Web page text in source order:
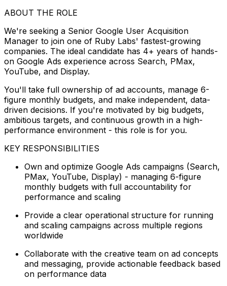
ABOUT THE ROLE
We're seeking a Senior Google User Acquisition
Manager to join one of Ruby Labs' fastest-growing
companies. The ideal candidate has 4+ years of hands-
on Google Ads experience across Search, PMax,
YouTube, and Display.
You'll take full ownership of ad accounts, manage 6-
figure monthly budgets, and make independent, data-
driven decisions. If you're motivated by big budgets,
ambitious targets, and continuous growth in a high-
performance environment - this role is for you.
KEY RESPONSIBILITIES
Own and optimize Google Ads campaigns (Search,
PMax, YouTube, Display) - managing 6-figure
monthly budgets with full accountability for
performance and scaling
Provide a clear operational structure for running
and scaling campaigns across multiple regions
worldwide
Collaborate with the creative team on ad concepts
and messaging, provide actionable feedback based
on performance data